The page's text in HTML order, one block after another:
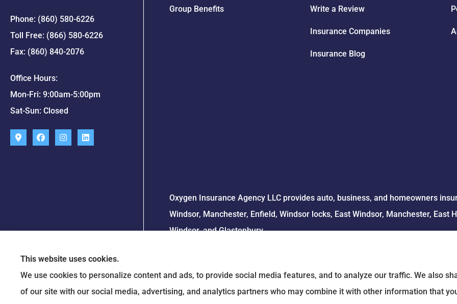
Phone: (860) 580-6226
Toll Free: (866) 580-6226
Fax: (860) 840-2076
Office Hours:
Mon-Fri: 9:00am-5:00pm
Sat-Sun: Closed
Group Benefits Write a Review
Insurance Companies
Insurance Blog
Oxygen Insurance Agency LLC provides auto, business, and homeowners
Windsor, Manchester, Enfield, Windsor locks, East Windsor, Manchester, East
Windsor, and Glastonbury.
This website uses cookies.
We use cookies to personalize content and ads, to provide social media features, and to analyze our traffic. We also
of our site with our social media, advertising, and analytics partners who may combine it with other information that